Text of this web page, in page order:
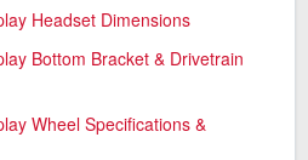
Headset Dimensions
Bottom Bracket & Drivetrain
Wheel Specifications &